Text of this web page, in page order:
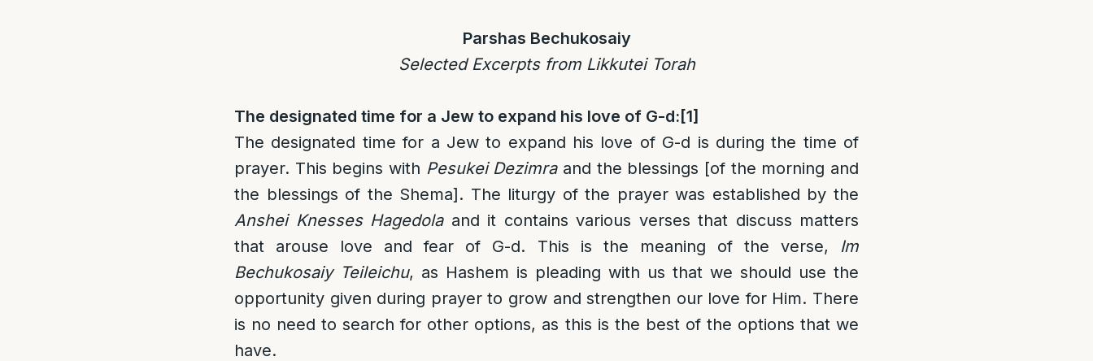
Parshas Bechukosaiy
Selected Excerpts from Likkutei Torah
The designated time for a Jew to expand his love of G-d: [1]
The designated time for a Jew to expand his love of G-d is during the time of
prayer. This begins with Pesukei Dezimraand the blessings [of the morning and
the blessings of the Shema]. The liturgy of the prayer was established by the
Anshei Knesses Hagedolaand it contains various verses that discuss matters
that arouse love and fear of G-d. This is the meaning of the verse, Im
Bechukosaiy Teileichu, as Hashem is pleading with us that we should use the
opportunity given during prayer to grow and strengthen our love for Him. There
is no need to search for other options, as this is the best of the options that we
have.